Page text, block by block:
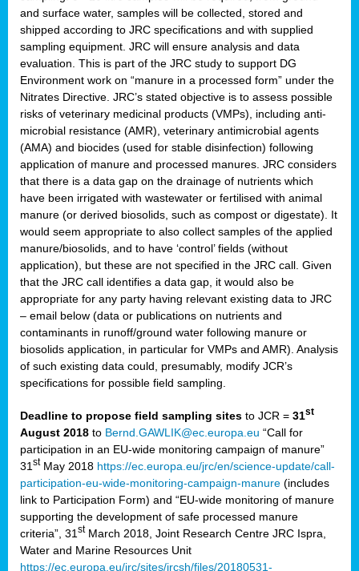
and surface water, samples will be collected, stored and
shipped according to JRC specifications and with supplied
sampling equipment. JRC will ensure analysis and data
evaluation. This is part of the JRC study to support DG
Environment work on “manure in a processed form” under the
Nitrates Directive. JRC’s stated objective is to assess possible
risks of veterinary medicinal products (VMPs), including anti-
microbial resistance (AMR), veterinary antimicrobial agents
(AMA) and biocides (used for stable disinfection) following
application of manure and processed manures. JRC considers
that there is a data gap on the drainage of nutrients which
have been irrigated with wastewater or fertilised with animal
manure (or derived biosolids, such as compost or digestate). It
would seem appropriate to also collect samples of the applied
manure/biosolids, and to have ‘control’ fields (without
application), but these are not specified in the JRC call. Given
that the JRC call identifies a data gap, it would also be
appropriate for any party having relevant existing data to JRC
– email below (data or publications on nutrients and
contaminants in runoff/ground water following manure or
biosolids application, in particular for VMPs and AMR). Analysis
of such existing data could, presumably, modify JCR’s
specifications for possible field sampling.
Deadline to propose field sampling sites to JCR = 31st
August 2018 to Bernd.GAWLIK@ec.europa.eu “Call for
participation in an EU-wide monitoring campaign of manure”
31 stMay 2018 https://ec.europa.eu/jrc/en/science-update/call-
participation-eu-wide-monitoring-campaign-manure (includes
link to Participation Form) and “EU-wide monitoring of manure
supporting the development of safe processed manure
criteria”, 31 stMarch 2018, Joint Research Centre JRC Ispra,
Water and Marine Resources Unit
https://ec.europa.eu/jrc/sites/jrcsh/files/20180531-